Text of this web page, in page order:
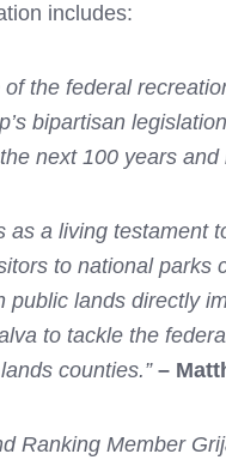
includes:
the federal
bipartisan
next 100 years and
as a living
to national
public lands directly
to tackle the
counties.” –
Ranking Member